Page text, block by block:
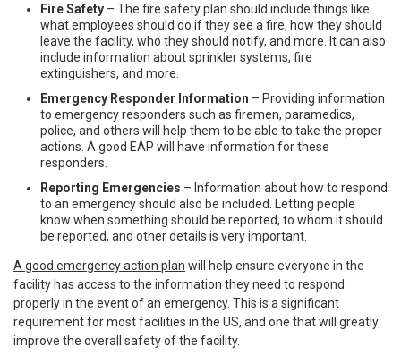
Fire Safety – The fire safety plan should include things like
what employees should do if they see a fire, how they should
leave the facility, who they should notify, and more. It can also
include information about sprinkler systems, fire
extinguishers, and more.
Emergency Responder Information – Providing information
to emergency responders such as firemen, paramedics,
police, and others will help them to be able to take the proper
actions. A good EAP will have information for these
responders.
Reporting Emergencies – Information about how to respond
to an emergency should also be included. Letting people
know when something should be reported, to whom it should
be reported, and other details is very important.
A good emergency action plan will help ensure everyone in the
facility has access to the information they need to respond
properly in the event of an emergency. This is a significant
requirement for most facilities in the US, and one that will greatly
improve the overall safety of the facility.